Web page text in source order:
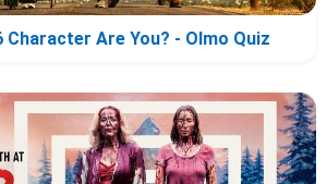
Character Are You? - Olmo Quiz